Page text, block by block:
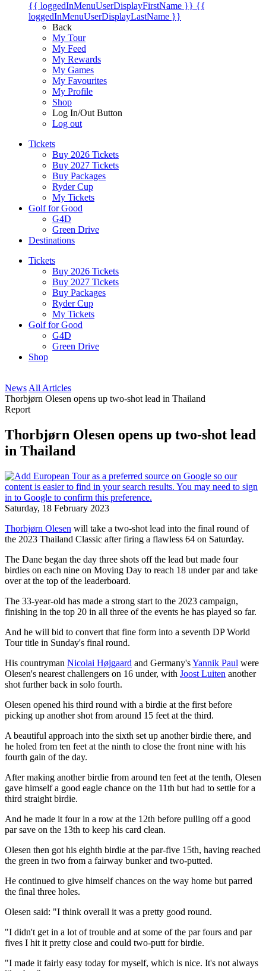
{{ loggedInMenuUserDisplayFirstName }} {{
loggedInMenuUserDisplayLastName }}
Back
My Tour
My Feed
My Rewards
My Games
My Favourites
My Profile
Shop
Log In/Out Button
Log out
Tickets
Buy 2026 Tickets
Buy 2027 Tickets
Buy Packages
Ryder Cup
My Tickets
Golf for Good
G4D
Green Drive
Destinations
Tickets
Buy 2026 Tickets
Buy 2027 Tickets
Buy Packages
Ryder Cup
My Tickets
Golf for Good
G4D
Green Drive
Shop
News All Articles
Thorbjørn Olesen opens up two-shot lead in Thailand
Report
Thorbjørn Olesen opens up two-shot lead
in Thailand
Saturday, 18 February 2023
Thorbjørn Olesen will take a two-shot lead into the final round of
the 2023 Thailand Classic after firing a flawless 64 on Saturday.
The Dane began the day three shots off the lead but made four
birdies on each nine on Moving Day to reach 18 under par and take
over at the top of the leaderboard.
The 33-year-old has made a strong start to the 2023 campaign,
finishing in the top 20 in all three of the events he has played so far.
And he will bid to convert that fine form into a seventh DP World
Tour title in Sunday's final round.
His countryman Nicolai Højgaard and Germany'sYannik Paul were
Olesen's nearest challengers on 16 under, with Joost Luiten another
shot further back in solo fourth.
Olesen opened his third round with a birdie at the first before
picking up another shot from around 15 feet at the third.
A beautiful approach into the sixth set up another birdie there, and
he holed from ten feet at the ninth to close the front nine with his
fourth gain of the day.
After making another birdie from around ten feet at the tenth, Olesen
gave himself a good eagle chance on the 11th but had to settle for a
third straight birdie.
And he made it four in a row at the 12th before pulling off a good
par save on the 13th to keep his card clean.
Olesen then got his eighth birdie at the par-five 15th, having reached
the green in two from a fairway bunker and two-putted.
He continued to give himself chances on the way home but parred
the final three holes.
Olesen said: "I think overall it was a pretty good round.
"I didn't get in a lot of trouble and at some of the par fours and par
fives I hit it pretty close and could two-putt for birdie.
"I made it fairly easy today for myself, which is nice. It's not always